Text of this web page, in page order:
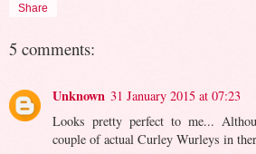
Share
5 comments:
Unknown 31 January 2015 at 07:23
Looks pretty perfect to me...
couple of actual Curley Wurleys in